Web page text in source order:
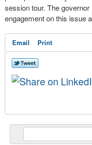
session tour. The
engagement on this issue
Email Print